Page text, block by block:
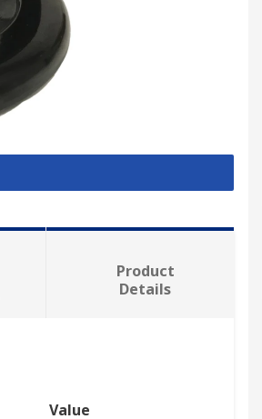
Product
Details
Value